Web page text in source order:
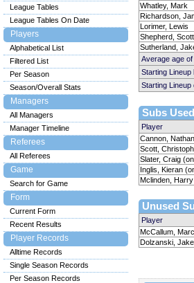
Whatley, Mark
Richardson,
Lorimer, Lewis
Shepherd, Scott
Sutherland,
Average age
Starting
Starting
Subs Used
Player
Cannon,
Scott,
Slater, Craig
Inglis, Kieran
Mclinden,
Unused
Player
McCallum, Marc
Dolzanski, Jake
League Tables
League Tables On Date
Players
Alphabetical List
Filtered List
Per Season
Season/Overall Stats
Managers
All Managers
Manager Timeline
Referees
All Referees
Game
Search for Game
Form
Current Form
Recent Results
Player Records
Alltime Records
Single Season Records
Per Season Records